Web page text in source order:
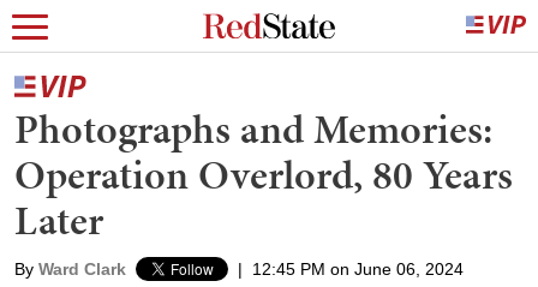
Photographs and Memories:
Operation Overlord, 80 Years
Later
By Ward Clark | 12:45 PM on June 06, 2024